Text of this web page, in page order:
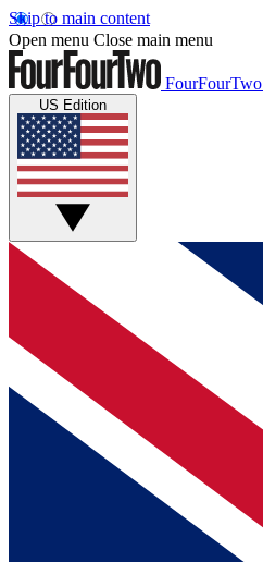
Skip to main content
Open menu Close main menu
FourFourTwo
US Edition